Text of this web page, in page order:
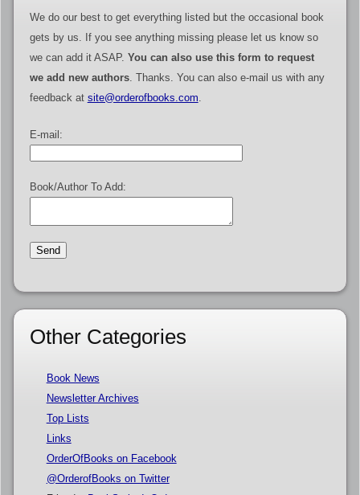
We do our best to get everything listed but the occasional book
gets by us. If you see anything missing please let us know so
we can add it ASAP. You can also use this form to request
we add new authors. Thanks. You can also e-mail us with any
feedback at site@orderofbooks.com
E-mail:
Book/Author To Add:
Other Categories
Book News
Newsletter Archives
Top Lists
Links
OrderOfBooks on Facebook
@OrderofBooks on Twitter